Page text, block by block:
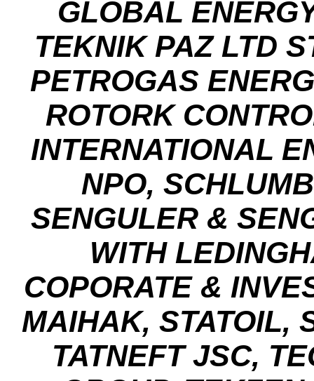
GLOBAL
TEKNIK PAZ LTD
PETROGAS
ROTORK
INTERNATIONAL
NPO,
SENGULER &
WITH
COPORATE &
MAIHAK, STATOIL,
TATNEFT JSC,